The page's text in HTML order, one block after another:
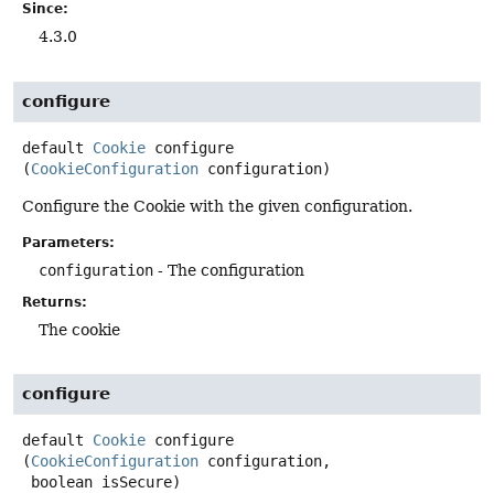
Since:
4.3.0
configure
default Cookie configure
(CookieConfiguration configuration)
Configure the Cookie with the given configuration.
Parameters:
configuration - The configuration
Returns:
The cookie
configure
default Cookie configure
(CookieConfiguration configuration,
boolean isSecure)